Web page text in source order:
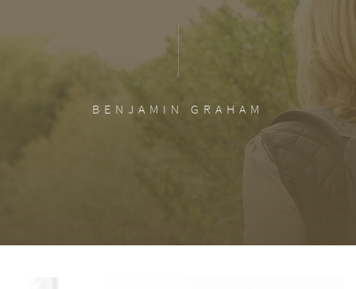
BENJAMIN GRAHAM